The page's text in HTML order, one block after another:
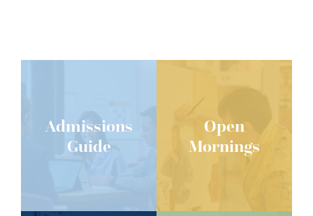
Admissions
Guide
Open
Mornings